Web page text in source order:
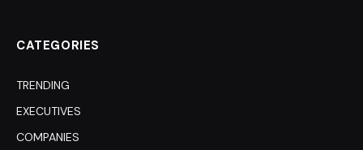
CATEGORIES
TRENDING
EXECUTIVES
COMPANIES